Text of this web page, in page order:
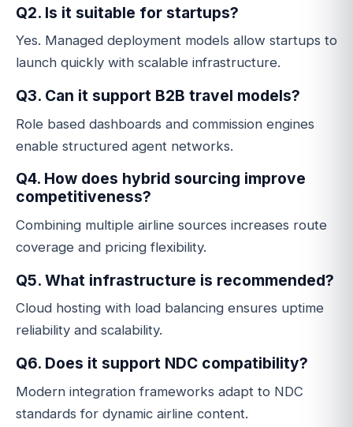
Q2. Is it suitable for startups?
Yes. Managed deployment models allow startups to
launch quickly with scalable infrastructure.
Q3. Can it support B2B travel models?
Role based dashboards and commission engines
enable structured agent networks.
Q4. How does hybrid sourcing improve
competitiveness?
Combining multiple airline sources increases route
coverage and pricing flexibility.
Q5. What infrastructure is recommended?
Cloud hosting with load balancing ensures uptime
reliability and scalability.
Q6. Does it support NDC compatibility?
Modern integration frameworks adapt to NDC
standards for dynamic airline content.